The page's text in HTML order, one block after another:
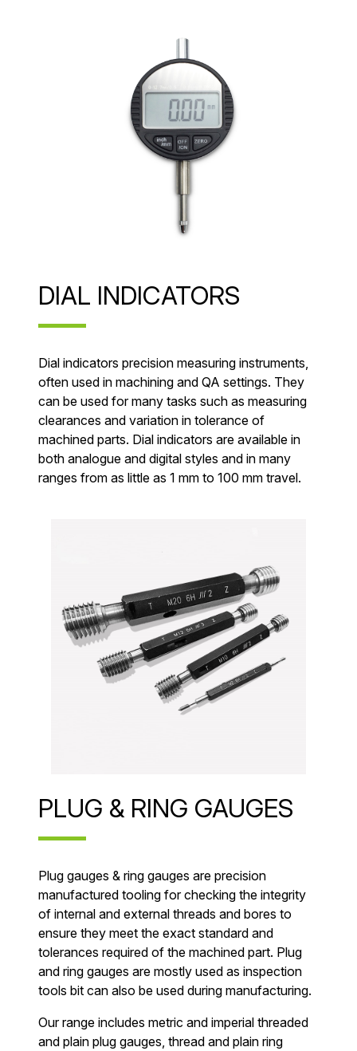
DIAL INDICATORS
Dial indicators precision measuring instruments,
often used in machining and QA settings. They
can be used for many tasks such as measuring
clearances and variation in tolerance of
machined parts. Dial indicators are available in
both analogue and digital styles and in many
ranges from as little as 1 mm to 100 mm travel.
PLUG & RING GAUGES
Plug gauges & ring gauges are precision
manufactured tooling for checking the integrity
of internal and external threads and bores to
ensure they meet the exact standard and
tolerances required of the machined part. Plug
and ring gauges are mostly used as inspection
tools bit can also be used during manufacturing.
Our range includes metric and imperial threaded
and plain plug gauges, thread and plain ring